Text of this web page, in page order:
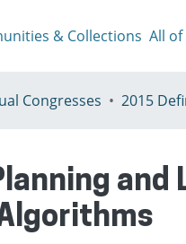
& Collections All
Congresses
and